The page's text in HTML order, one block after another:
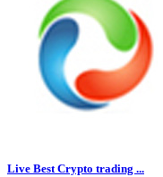
Live Best Crypto trading ...